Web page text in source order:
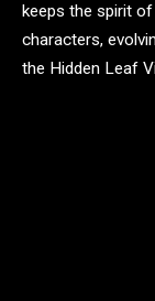
keeps the spirit
characters,
the Hidden Leaf